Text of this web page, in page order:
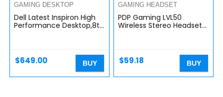
GAMING DESKTOP
Dell Latest Inspiron High
Performance Desktop,8th
$649.00 BUY
GAMING HEADSET
PDP Gaming LVL50
Wireless Stereo Headset
$59.18 BUY